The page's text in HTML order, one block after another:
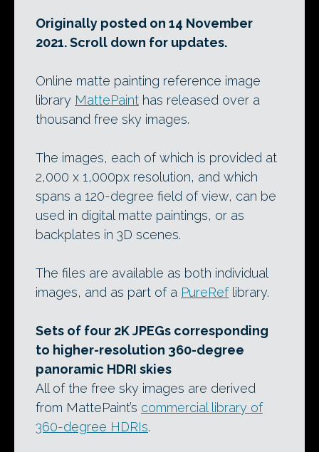
Originally posted on 14 November
2021. Scroll down for updates.
Online matte painting reference image
library MattePaint has released over a
thousand free sky images.
The images, each of which is provided at
2,000 x 1,000px resolution, and which
spans a 120-degree field of view, can be
used in digital matte paintings, or as
backplates in 3D scenes.
The files are available as both individual
images, and as part of a PureReflibrary.
Sets of four 2K JPEGs corresponding
to higher-resolution 360-degree
panoramic HDRI skies
All of the free sky images are derived
from MattePaint’s commercial library of
360-degree HDRIs.